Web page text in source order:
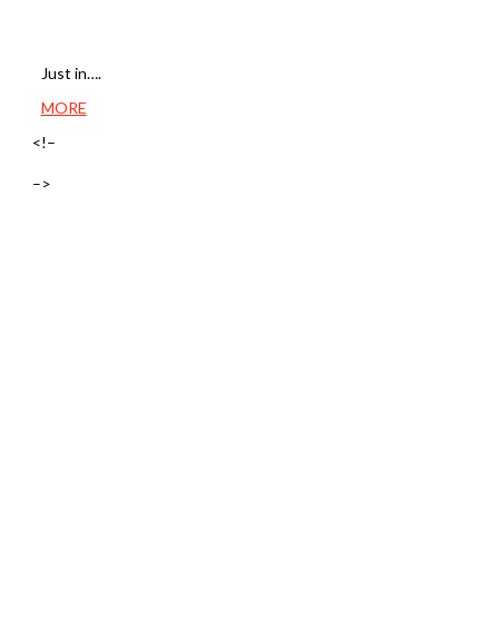
Just in….
MORE
<!–
–>